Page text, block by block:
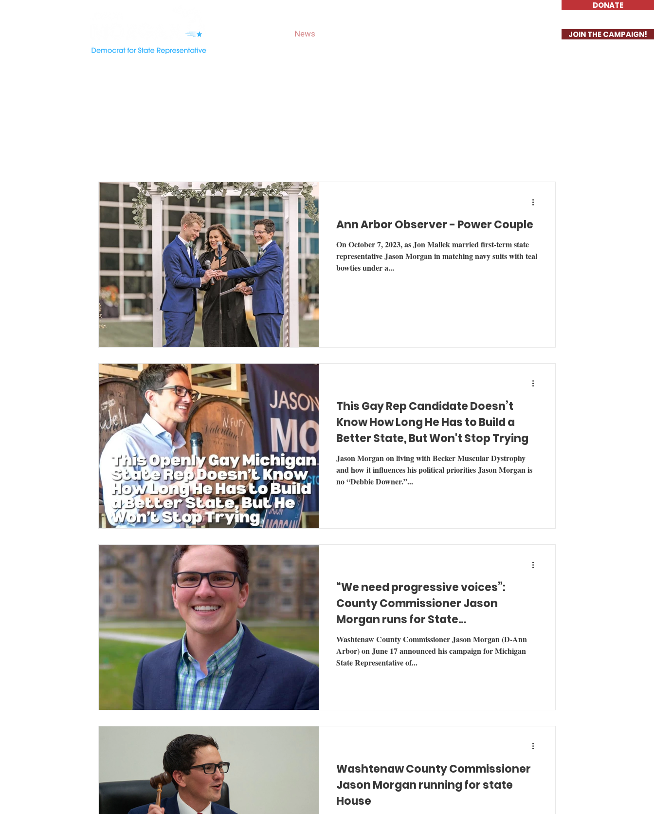
DONATE
JOIN THE CAMPAIGN!
News
Ann Arbor Observer - Power Couple
On October 7, 2023, as Jon Mallek married first-term state
representative Jason Morgan in matching navy suits with teal
bowties under a...
This Gay Rep Candidate Doesn’t
Know How Long He Has to Build a
Better State, But Won't Stop Trying
Jason Morgan on living with Becker Muscular Dystrophy
and how it influences his political priorities Jason Morgan is
no “Debbie Downer.”...
“We need progressive voices”:
County Commissioner Jason
Morgan runs for State
Representative
Washtenaw County Commissioner Jason Morgan (D-Ann
Arbor) on June 17 announced his campaign for Michigan
State Representative of...
Washtenaw County Commissioner
Jason Morgan running for state
House